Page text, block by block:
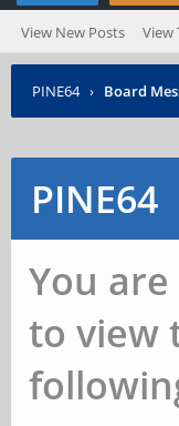
View New Posts View
PINE64 › Board
PINE64
You
to view